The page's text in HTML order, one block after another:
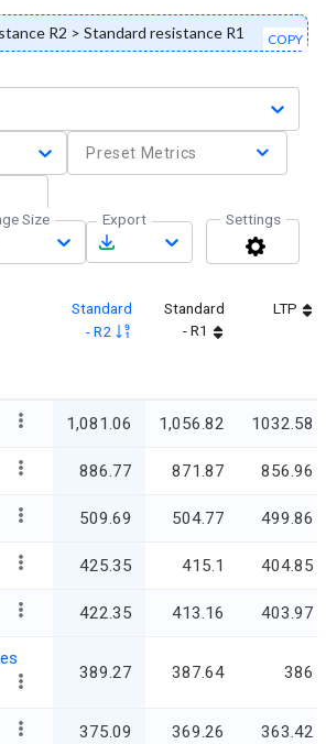
R2 > Standard resistance R1 COPY
Preset Metrics
Size Export Settings
Standard
- R2
Standard
- R1
LTP
1,081.06 1,056.82 1032.58
886.77 871.87 856.96
509.69 504.77 499.86
425.35 415.1 404.85
422.35 413.16 403.97
389.27 387.64 386
375.09 369.26 363.42